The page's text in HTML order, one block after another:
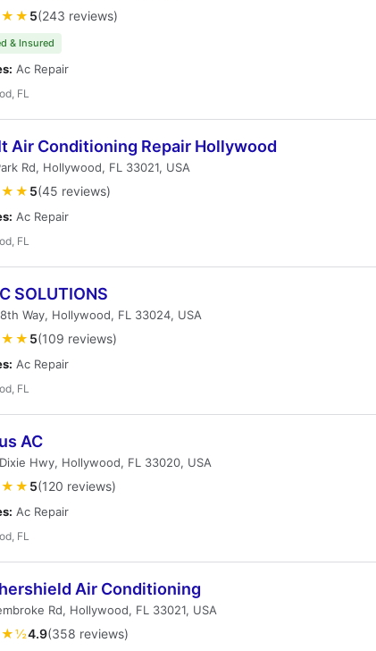
5(243 reviews)
& Insured
Ac Repair
FL
Air Conditioning Repair Hollywood
Rd, Hollywood, FL 33021, USA
5(45 reviews)
Ac Repair
FL
SOLUTIONS
Way, Hollywood, FL 33024, USA
5(109 reviews)
Ac Repair
FL
AC
Hwy, Hollywood, FL 33020, USA
5(120 reviews)
Ac Repair
FL
Air Conditioning
Rd, Hollywood, FL 33021, USA
4.9(358 reviews)